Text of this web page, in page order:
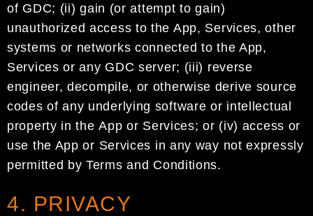
of GDC; (ii)gain (or attempt to gain)
unauthorized access to the App, Services, other
systems or networks connected to the App,
Services or any GDCserver; (iii) reverse
engineer, decompile, or otherwise derive source
codes of any underlying software or intellectual
property in theApp or Services;or (iv) access or
use the Appor Services in any way not expressly
permitted by Termsand Conditions.
4. PRIVACY